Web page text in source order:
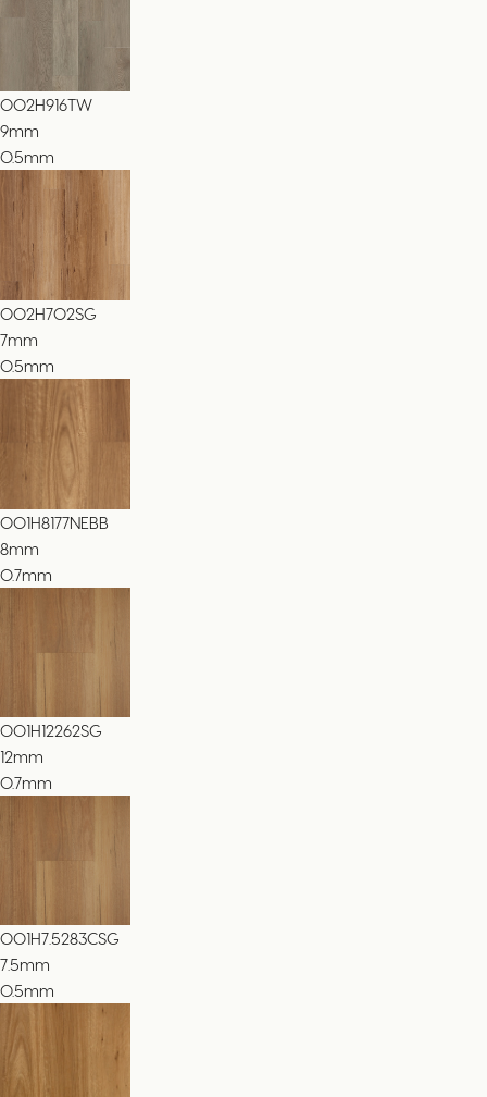
002H916TW
9mm
0.5mm
002H702SG
7mm
0.5mm
001H8177NEBB
8mm
0.7mm
001H12262SG
12mm
0.7mm
001H7.5283CSG
7.5mm
0.5mm